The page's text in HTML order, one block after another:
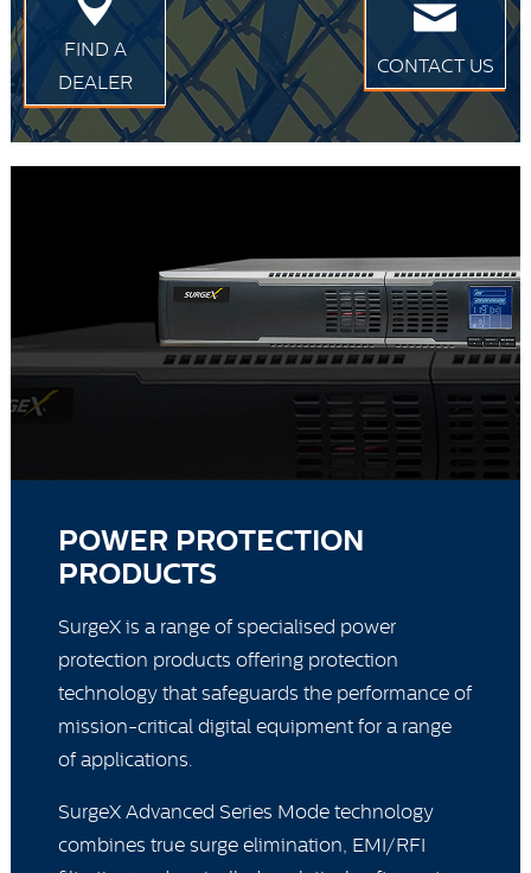
FIND A
DEALER
CONTACT US
POWER PROTECTION
PRODUCTS
SurgeX is a range of specialised power
protection products offering protection
technology that safeguards the performance of
mission-critical digital equipment for a range
of applications.
SurgeX Advanced Series Mode technology
combines true surge elimination, EMI/RFI